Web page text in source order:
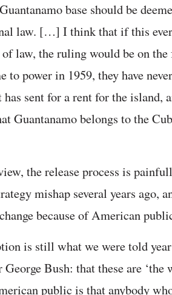
base should be
law. […] I think that if this
law, the ruling would be on the
to power in 1959, they have
sent for a rent for the island,
Guantanamo belongs to the
the release process is
mishap several years ago,
because of American
is still what we were told
Bush: that these are ‘the
public is that anybody